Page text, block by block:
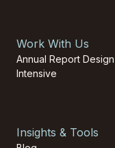
Work With Us
Annual Report Design
Intensive
Insights & Tools